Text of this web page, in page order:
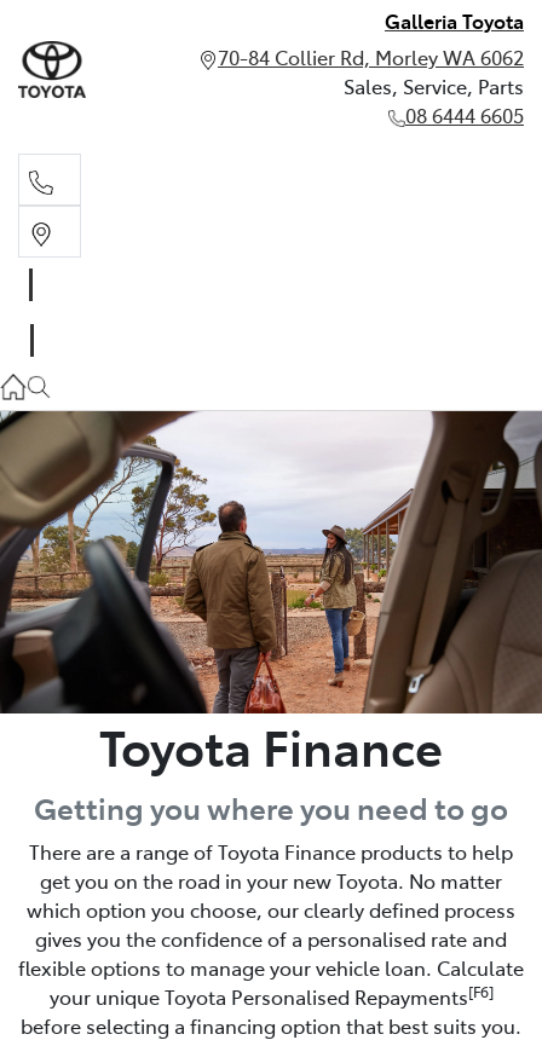
Galleria Toyota
70-84 Collier Rd, Morley WA 6062
Sales, Service, Parts
08 6444 6605
Toyota Finance
Getting you where you need to go
There are a range of Toyota Finance products to help
get you on the road in your new Toyota. No matter
which option you choose, our clearly defined process
gives you the confidence of a personalised rate and
flexible options to manage your vehicle loan. Calculate
your unique Toyota Personalised Repayments[F6]
before selecting a financing option that best suits you.